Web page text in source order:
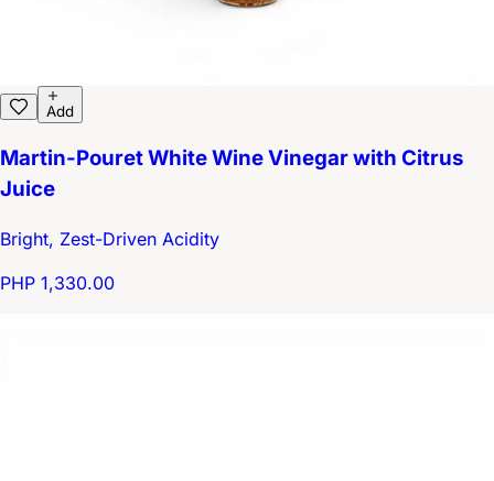
Add
Martin-Pouret White Wine Vinegar with Citrus
Juice
Bright, Zest-Driven Acidity
PHP 1,330.00